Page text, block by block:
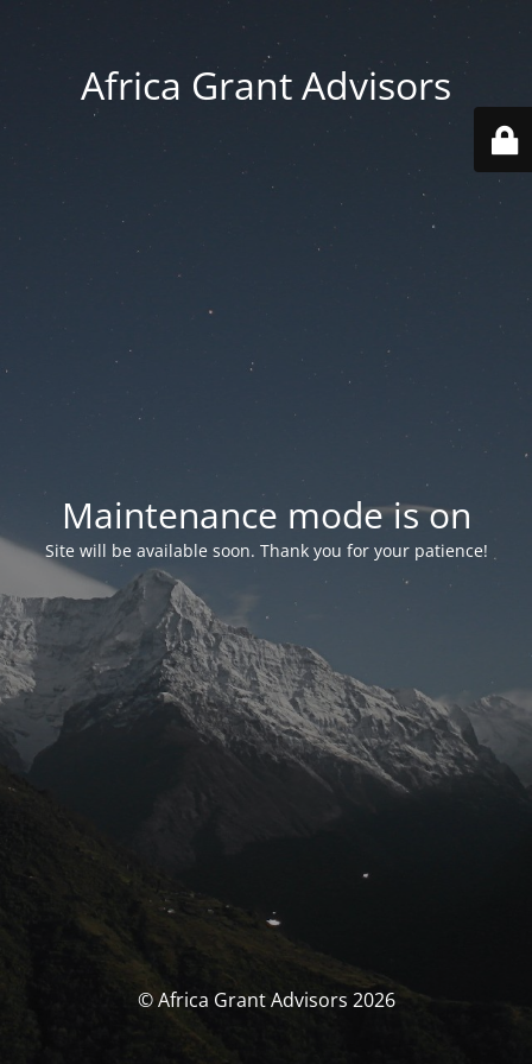
Africa Grant Advisors
Maintenance mode is on
Site will be available soon. Thank you for your patience!
© Africa Grant Advisors 2026